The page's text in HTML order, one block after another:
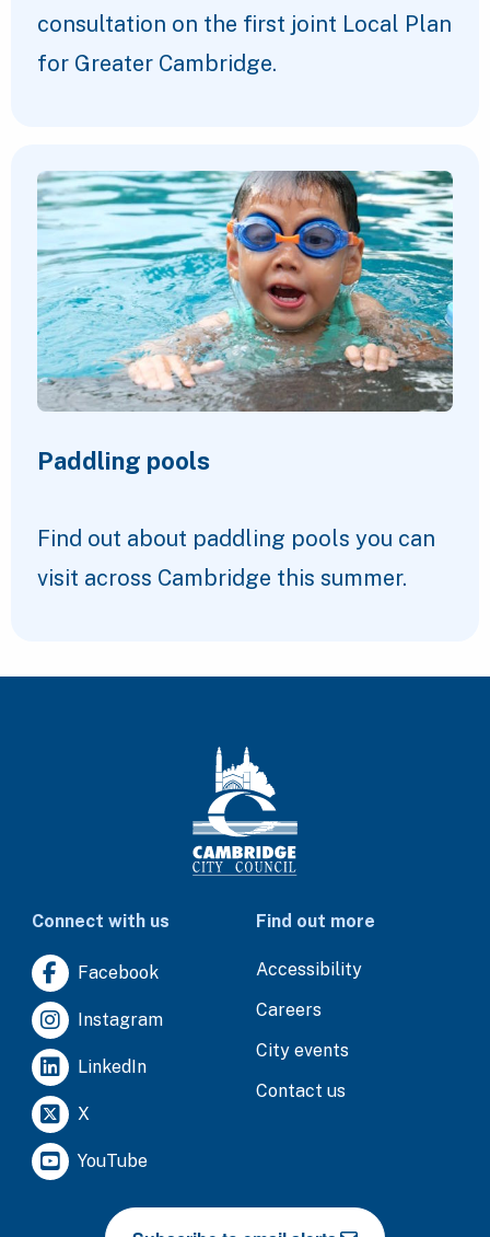
consultation on the first joint Local Plan
for Greater Cambridge.
Paddling pools
Find out about paddling pools you can
visit across Cambridge this summer.
Connect with us
Facebook
Instagram
LinkedIn
X
YouTube
Find out more
Accessibility
Careers
City events
Contact us